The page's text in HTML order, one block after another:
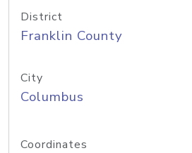
District
Franklin County
City
Columbus
Coordinates